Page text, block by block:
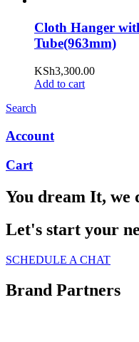
Cloth Hanger
Tube(963mm)
KSh3,300.00
Add to cart
Search
Account
Cart
You dream It, we
Let's start your
SCHEDULE A CHAT
Brand Partners